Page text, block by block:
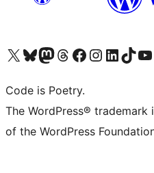
Visit our X (formerly Twitter) account
ഞങ്ങളുടെ ബ്ലൂസ്കൈ അക്കൗണ്ട് സന്ദർശിക്കുക
Visit our Mastodon account
ഞങ്ങളുടെ ത്രെഡ്സ് അക്കൗണ്ട്
Visit our Facebook page
Visit our Instagram account
Visit our LinkedIn
ഞങ്ങളുടെVisit
Code is Poetry.
The WordPress®
of the WordPress